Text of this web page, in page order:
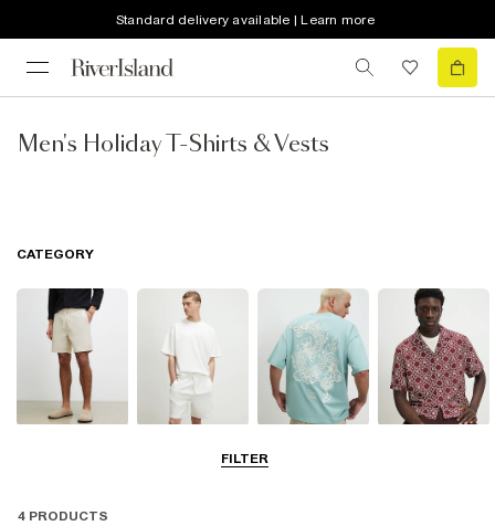
Standard delivery available | Learn more
Men's Holiday T-Shirts & Vests
FILTER
CATEGORY
& Vests
4 PRODUCTS